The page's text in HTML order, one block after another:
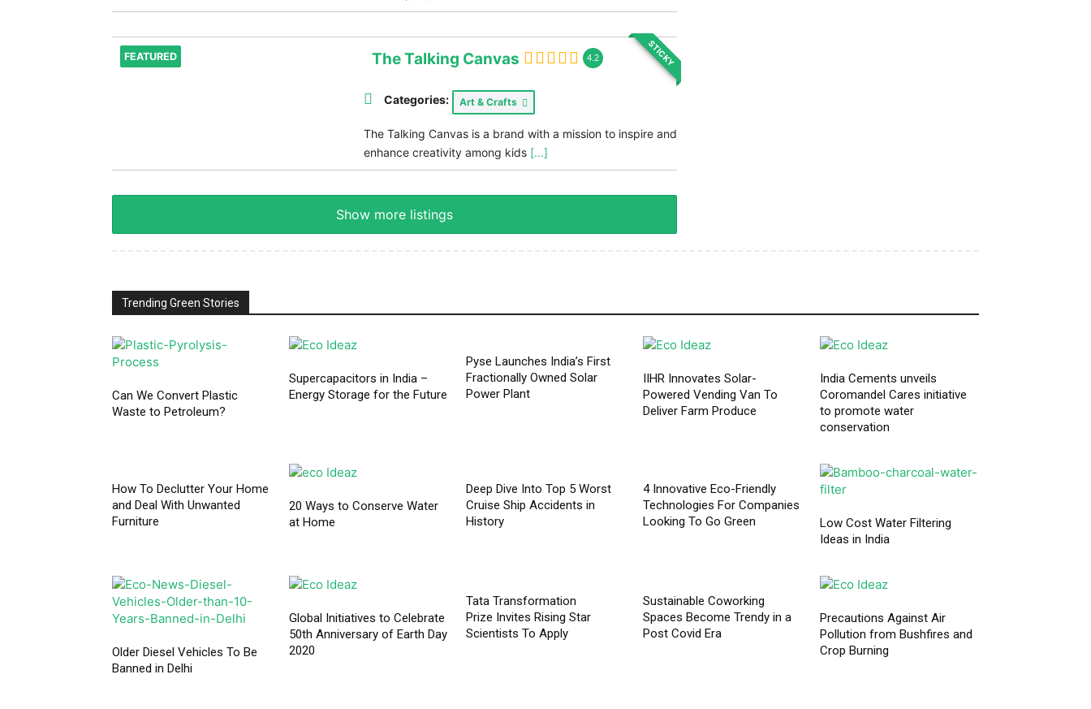
FEATURED STICKY
The Talking Canvas 4.2
Categories: Art & Crafts
The Talking Canvas is a brand with a mission to inspire and
enhance creativity among kids [...]
Show more listings
Trending Green Stories
Can We Convert Plastic
Waste to Petroleum?
Supercapacitors in India –
Energy Storage for the Future
Pyse Launches India’s First
Fractionally Owned Solar
Power Plant
IIHR Innovates Solar-
Powered Vending Van To
Deliver Farm Produce
India Cements unveils
Coromandel Cares initiative
to promote water
conservation
How To Declutter Your Home
and Deal With Unwanted
Furniture
20 Ways to Conserve Water
at Home
Deep Dive Into Top 5 Worst
Cruise Ship Accidents in
History
4 Innovative Eco-Friendly
Technologies For Companies
Looking To Go Green
Low Cost Water Filtering
Ideas in India
Older Diesel Vehicles To Be
Banned in Delhi
Global Initiatives to Celebrate
50th Anniversary of Earth Day
2020
Tata Transformation
Prize Invites Rising Star
Scientists To Apply
Sustainable Coworking
Spaces Become Trendy in a
Post Covid Era
Precautions Against Air
Pollution from Bushfires and
Crop Burning